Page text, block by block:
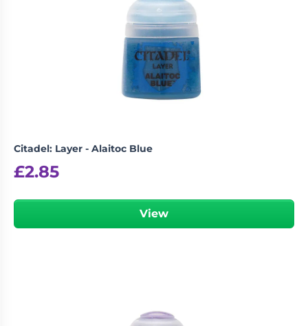
Citadel: Layer - Alaitoc Blue
£2.85
View